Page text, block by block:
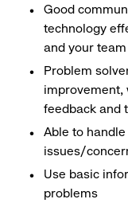
Good
technology
and your
Problem
improvement,
feedback and
Able to
issues/
Use basic
problems